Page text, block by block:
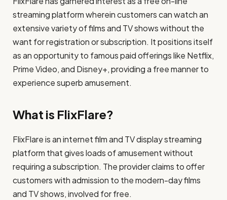
streaming platform wherein customers can watch an
extensive variety of films and TV shows without the
want for registration or subscription. It positions itself
as an opportunity to famous paid offerings like Netflix,
Prime Video, and Disney+, providing a free manner to
experience superb amusement.
What is FlixFlare?
FlixFlare is an internet film and TV display streaming
platform that gives loads of amusement without
requiring a subscription. The provider claims to offer
customers with admission to the modern-day films
and TV shows, involved for free.